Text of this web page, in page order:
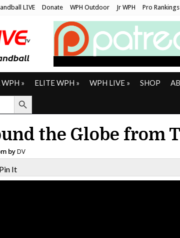
LIVE Donate WPH Outdoor Jr WPH Pro Rankings
WPH » ELITE WPH » WPH LIVE » SHOP
Search Button
the Globe from
byDV
Pin It